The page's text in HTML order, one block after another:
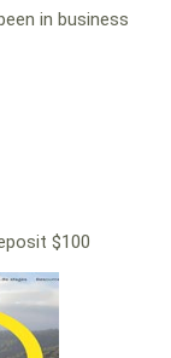
in business
$100